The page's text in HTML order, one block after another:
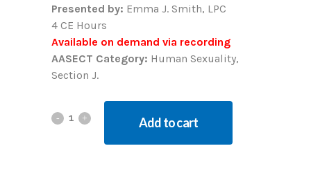
Presented by: Emma J. Smith, LPC
4 CE Hours
Available on demand via recording
AASECT Category: Human Sexuality,
Section J.
Add to cart